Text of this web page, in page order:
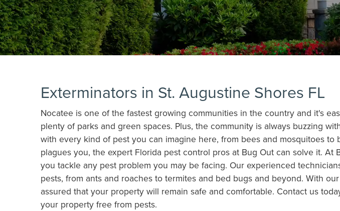
Exterminators in St. Augustine Shores FL
Nocatee is one of the fastest growing communities in the country and it's
plenty of parks and green spaces. Plus, the community is always buzzing
with every kind of pest you can imagine here, from bees and mosquitoes
plagues you, the expert Florida pest control pros at Bug Out can solve it.
you tackle any pest problem you may be facing. Our experienced
pests, from ants and roaches to termites and bed bugs and beyond. With
assured that your property will remain safe and comfortable. Contact us
your property free from pests.